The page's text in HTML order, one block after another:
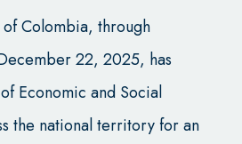
Colombia, through
22, 2025, has
Economic and Social
the national territory for an